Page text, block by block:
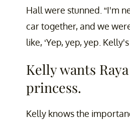
Hall were stunned. “I'm
car together, and we
like, ‘Yep, yep, yep.
Kelly wants
princess.
Kelly knows the